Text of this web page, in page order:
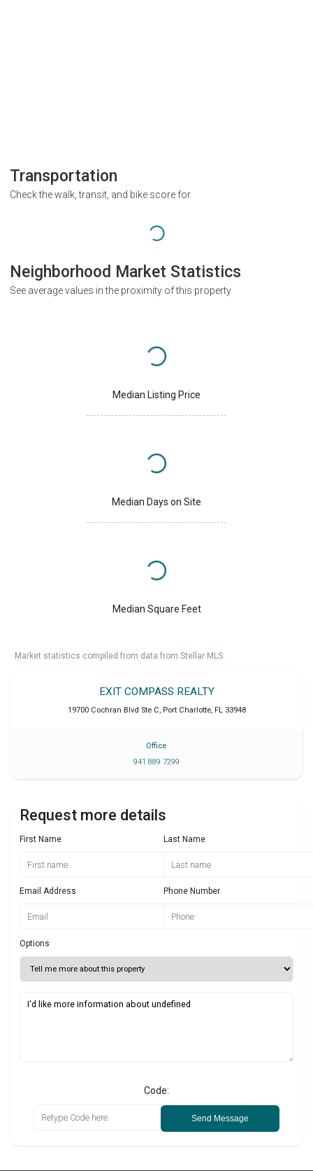
Transportation
Check the walk, transit, and bike score for
Neighborhood Market Statistics
See average values in the proximity of this property
Median Listing Price
Median Days on Site
Median Square Feet
Market statistics compiled from data from Stellar MLS.
EXIT COMPASS REALTY
19700 Cochran Blvd Ste C, Port Charlotte, FL 33948
Office
941 889 7299
Request more details
First Name Last Name
Email Address Phone Number
Options
Code:
Send Message